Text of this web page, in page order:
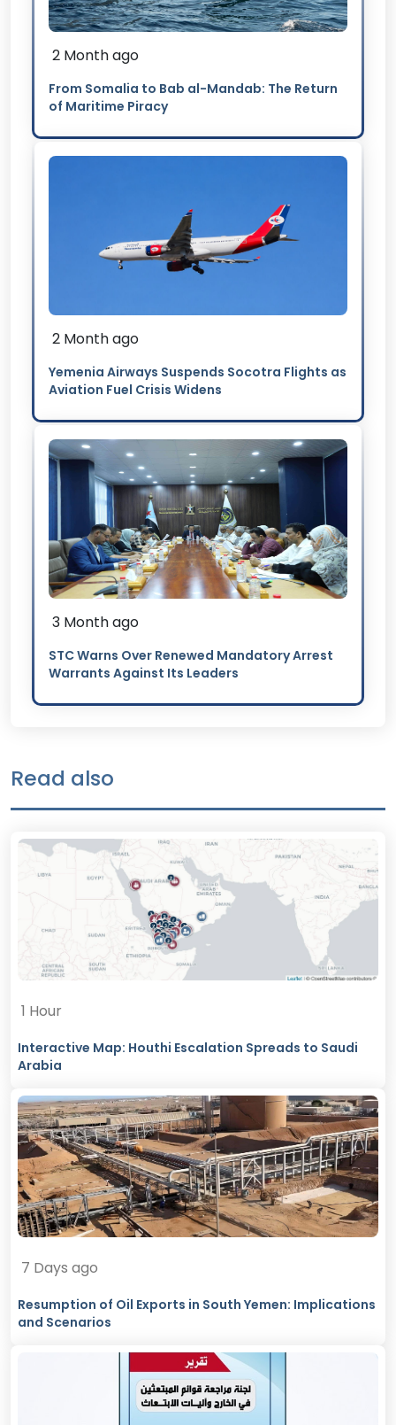
2 Month ago
From Somalia to Bab al-Mandab: The Return
of Maritime Piracy
2 Month ago
Yemenia Airways Suspends Socotra Flights as
Aviation Fuel Crisis Widens
3 Month ago
STC Warns Over Renewed Mandatory Arrest
Warrants Against Its Leaders
Read also
1 Hour
Interactive Map: Houthi Escalation Spreads to Saudi
Arabia
7 Days ago
Resumption of Oil Exports in South Yemen: Implications
and Scenarios